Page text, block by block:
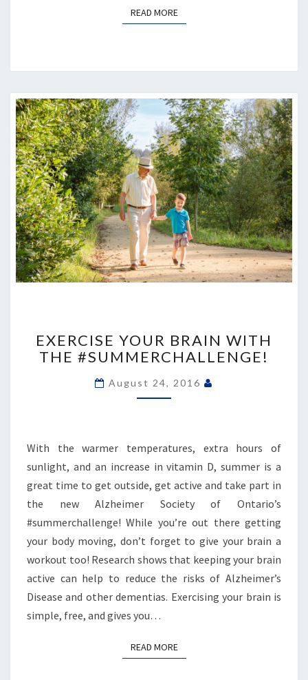
READ MOREREAD MORE
BRAIN
WITH
THE
#SUMMERCHALLENGE!
EXERCISE YOUR BRAIN WITH
THE #SUMMERCHALLENGE!
August 24, 2016
With the warmer temperatures, extra hours of
sunlight, and an increase in vitamin D, summer is a
great time to get outside, get active and take part in
the new Alzheimer Society of Ontario’s
#summerchallenge! While you’re out there getting
your body moving, don’t forget to give your brain a
workout too! Research shows that keeping your brain
active can help to reduce the risks of Alzheimer’s
Disease and other dementias. Exercising your brain is
simple, free, and gives you…
READ MOREREAD MORE